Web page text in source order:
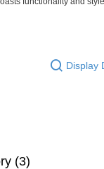
Display
(3)